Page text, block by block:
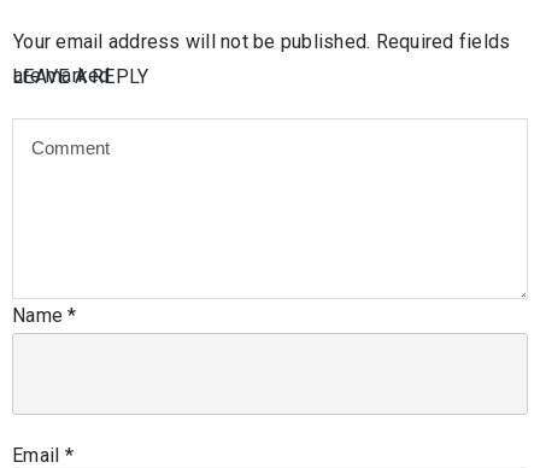
LEAVE A REPLY
Your email address will not be published. Required fields
are marked
Name*
Email *